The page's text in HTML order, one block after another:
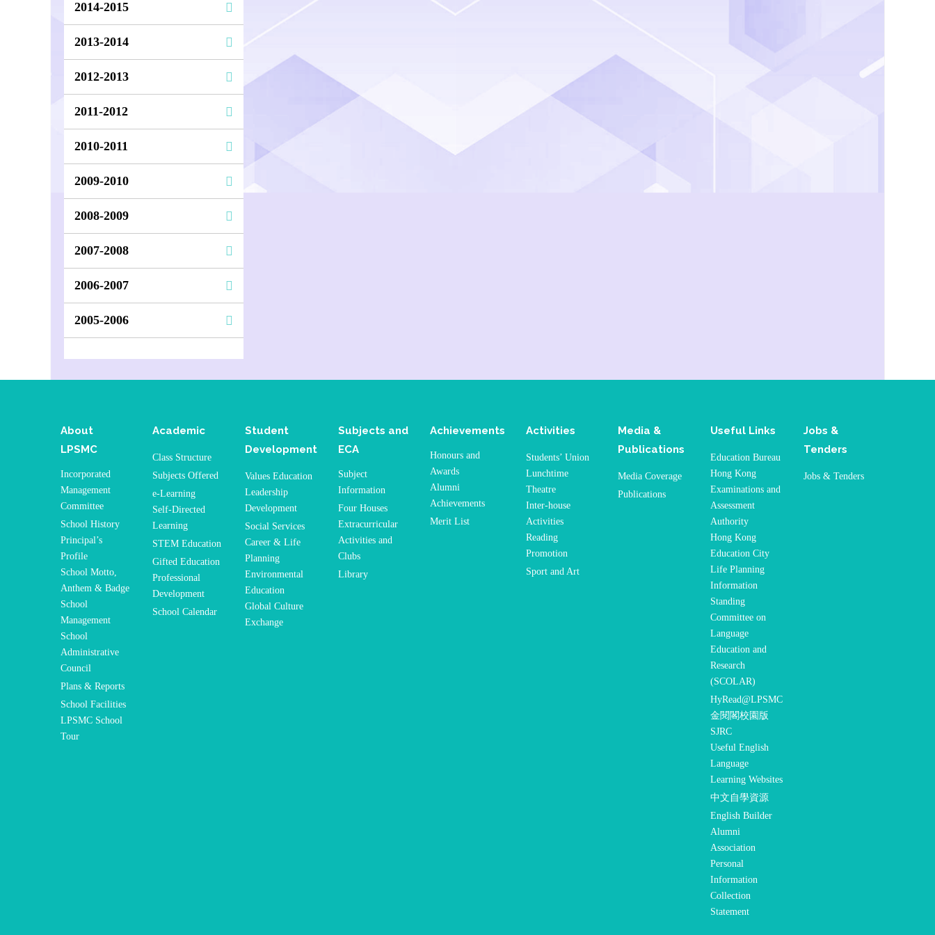
2014-2015
2013-2014
2012-2013
2011-2012
2010-2011
2009-2010
2008-2009
2007-2008
2006-2007
2005-2006
About
LPSMC
Incorporated
Management
Committee
School History
Principal’s
Profile
School Motto,
Anthem & Badge
School
Management
School
Administrative
Council
Plans & Reports
School Facilities
LPSMC School
Tour
Academic
Class Structure
Subjects Offered
e-Learning
Self-Directed
Learning
STEM Education
Gifted Education
Professional
Development
School Calendar
Student
Development
Values Education
Leadership
Development
Social Services
Career & Life
Planning
Environmental
Education
Global Culture
Exchange
Subjects and
ECA
Subject
Information
Four Houses
Extracurricular
Activities and
Clubs
Library
Achievements
Honours and
Awards
Alumni
Achievements
Merit List
Activities
Students’ Union
Lunchtime
Theatre
Inter-house
Activities
Reading
Promotion
Sport and Art
Media &
Publications
Media Coverage
Publications
Useful Links
Education Bureau
Hong Kong
Examinations and
Assessment
Authority
Hong Kong
Education City
Life Planning
Information
Standing
Committee on
Language
Education and
Research
(SCOLAR)
HyRead@LPSMC
金閱閣校園版
SJRC
Useful English
Language
Learning Websites
中文自學資源
English Builder
Alumni
Association
Personal
Information
Collection
Statement
Jobs &
Tenders
Jobs & Tenders